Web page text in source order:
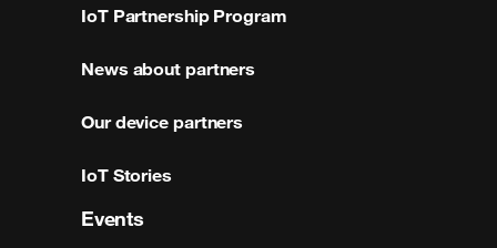
IoT Partnership Program
News about partners
Our device partners
IoT Stories
Events